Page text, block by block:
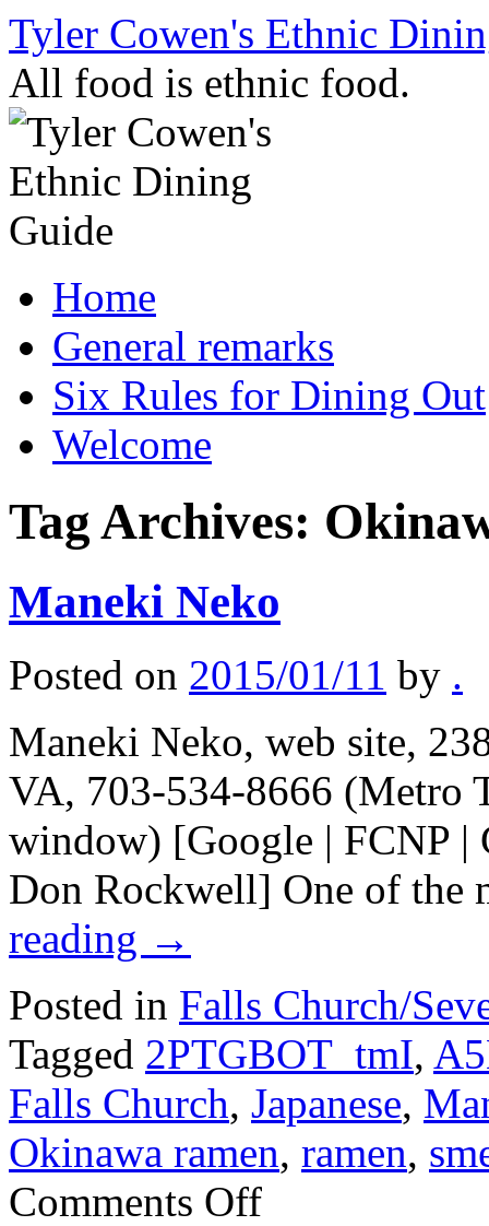
Skip
content
Tyler Cowen's Ethnic
All food is ethnic food.
Home
General remarks
Six Rules for Dining Out
Welcome
Tag Archives:
Maneki Neko
Posted on 2015/01/11 by .
Maneki Neko, web site,
VA, 703-534-8666 (Metro
window) [Google | FCNP |
Don Rockwell] One of the
reading →
Posted in Falls Church/
Tagged 2PTGBOT_tmI,
Falls Church, Japanese,
Okinawa ramen, ramen,
Comments Offon
Maneki